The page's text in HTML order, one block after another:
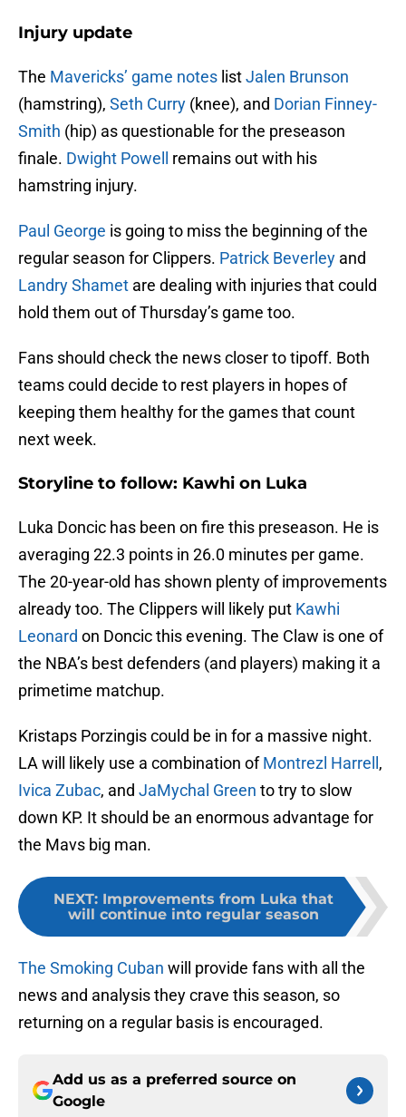
Injury update
The Mavericks’ game notes listJalen Brunson
(hamstring), Seth Curry (knee), and Dorian Finney-
Smith (hip) as questionable for the preseason
finale. Dwight Powell
remains out with his
hamstring injury.
Paul George is going to miss the beginning of the
regular season for Clippers. Patrick Beverley and
Landry Shamet are dealing with injuries that could
hold them out of Thursday’s game too.
Fans should check the news closer to tipoff. Both
teams could decide to rest players in hopes of
keeping them healthy for the games that count
next week.
Storyline to follow: Kawhi on Luka
Luka Doncic has been on fire this preseason. He is
averaging 22.3 points in 26.0 minutes per game.
The 20-year-old has shown plenty of improvements
already too. The Clippers will likely put Kawhi
Leonard on Doncic this evening. The Claw is one of
the NBA’s best defenders (and players) making it a
primetime matchup.
Kristaps Porzingis could be in for a massive night.
LA will likely use a combination ofMontrezl Harrell ,
Ivica Zubac, and JaMychal Green to try to slow
down KP. It should be an enormous advantage for
the Mavs big man.
NEXT: Improvements from Luka that
will continue into regular season
The Smoking Cuban will provide fans with all the
news and analysis they crave this season, so
returning on a regular basis is encouraged.
Add us as a preferred source on
Google